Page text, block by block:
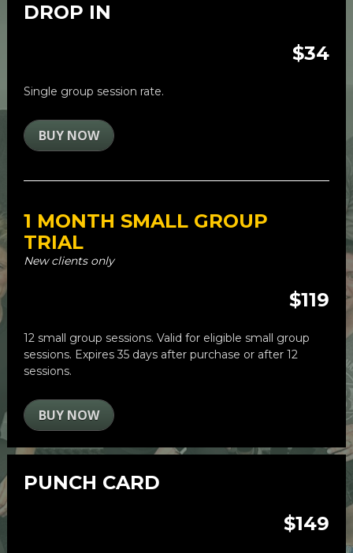
DROP IN
$34
Single group session rate.
BUY NOW
1 MONTH SMALL GROUP
TRIAL
New clients only
$119
12 small group sessions. Valid for eligible small group
sessions. Expires 35 days after purchase or after 12
sessions.
BUY NOW
PUNCH CARD
$149